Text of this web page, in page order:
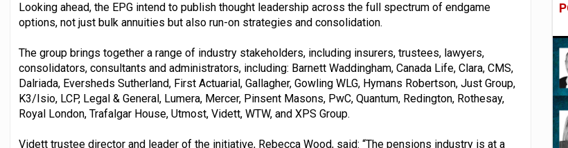
Looking ahead, the EPG intend to publish thought leadership across the full spectrum of endgame
options, not just bulk annuities but also run-on strategies and consolidation.
The group brings together a range of industry stakeholders, including insurers, trustees, lawyers,
consolidators, consultants and administrators, including: Barnett Waddingham, Canada Life, Clara, CMS,
Dalriada, Eversheds Sutherland, First Actuarial, Gallagher, Gowling WLG, Hymans Robertson, Just Group,
K3/Isio, LCP, Legal & General, Lumera, Mercer, Pinsent Masons, PwC, Quantum, Redington, Rothesay,
Royal London, Trafalgar House, Utmost, Vidett, WTW, and XPS Group.
Vidett trustee director and leader of the initiative, Rebecca Wood, said: “The pensions industry is at a